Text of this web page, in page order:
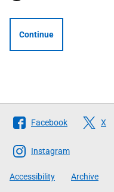
Continue
Follow
The
Scottish
Government
Facebook X
Instagram
Accessibility Archive